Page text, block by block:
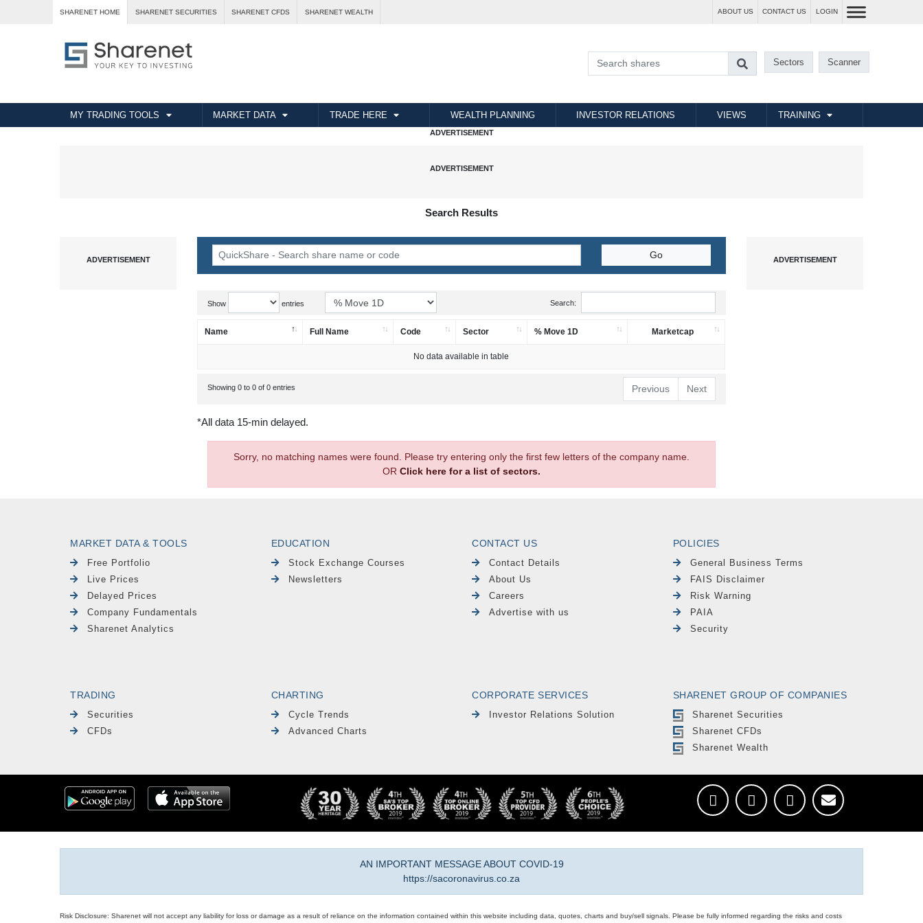
SHARENET HOME SHARENET SECURITIES SHARENET CFDS SHARENET WEALTH ABOUT US CONTACT US LOGIN
Sectors Scanner
MY TRADING TOOLS MARKET DATA TRADE HERE WEALTH PLANNING INVESTOR RELATIONS VIEWS TRAINING
Search Results
Show entries Search:
Name Full Name Code Sector % Move 1D Marketcap
No data available in table
Showing 0 to 0 of 0 entries Previous Next
*All data 15-min delayed.
Sorry, no matching names were found. Please try entering only the first few letters of the company name.
OR Click here for a list of sectors.
MARKET DATA & TOOLS
Free Portfolio
Live Prices
Delayed Prices
Company Fundamentals
Sharenet Analytics
EDUCATION
Stock Exchange Courses
Newsletters
CONTACT US
Contact Details
About Us
Careers
Advertise with us
POLICIES
General Business Terms
FAIS Disclaimer
Risk Warning
PAIA
Security
TRADING
Securities
CFDs
CHARTING
Cycle Trends
Advanced Charts
CORPORATE SERVICES
Investor Relations Solution
SHARENET GROUP OF COMPANIES
Sharenet Securities
Sharenet CFDs
Sharenet Wealth
AN IMPORTANT MESSAGE ABOUT COVID-19
https://sacoronavirus.co.za
Risk Disclosure: Sharenet will not accept any liability for loss or damage as a result of reliance on the information contained within this website including data, quotes, charts and buy/sell signals. Please be fully informed regarding the risks and costs